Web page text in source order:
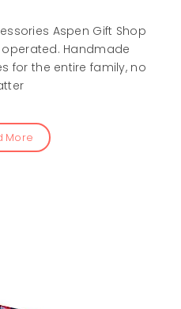
Aspen Gift Shop
Handmade
for the entire family, no
More